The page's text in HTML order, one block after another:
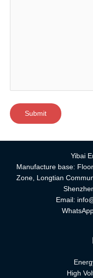
Yibai
Manufacture base:
Zone, Longtian
Email:
High